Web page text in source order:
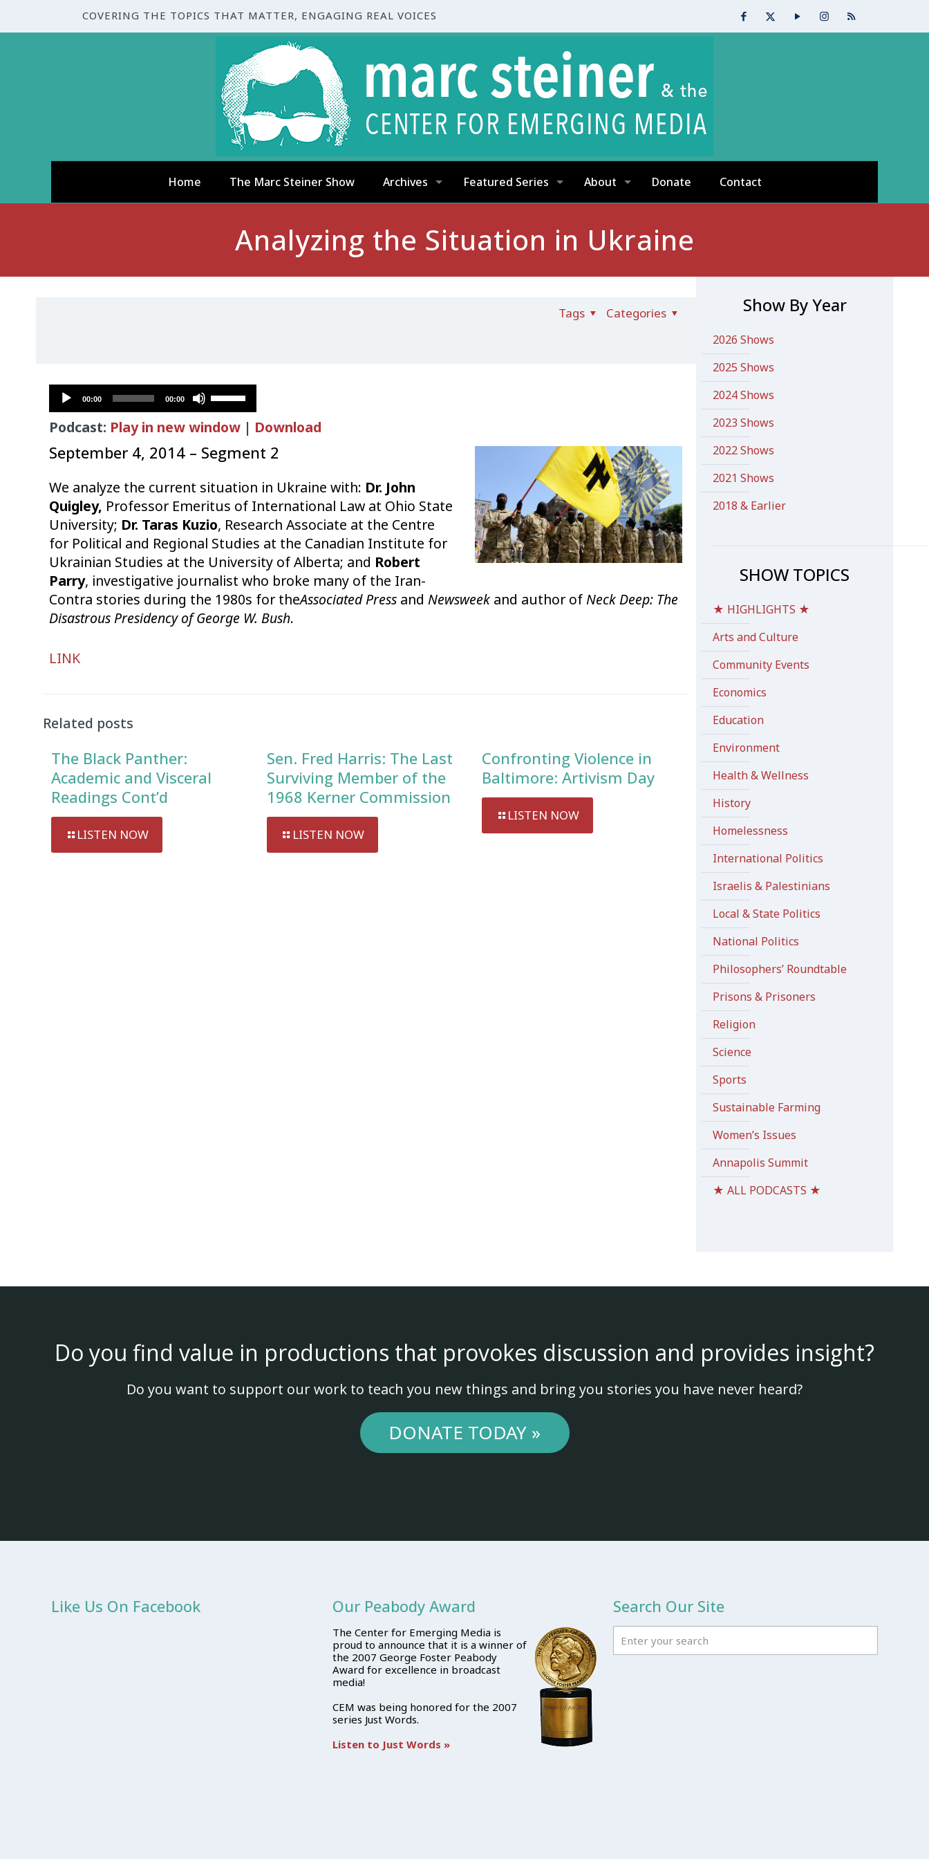
COVERING THE TOPICS THAT MATTER, ENGAGING REAL VOICES
Home The Marc Steiner Show Archives Featured Series About Donate Contact
Analyzing the Situation in Ukraine
Categories
Tags
Audio
Player
00:00 00:00
Use
Up/Down
Arrow
to
increase
or
decrease
volume.
Podcast: Play in new window | Download
September 4, 2014 – Segment 2
We analyze the current situation in Ukraine with: Dr. John
Quigley, Professor Emeritus of International Law at Ohio State
University; Dr. Taras Kuzio, Research Associate at the Centre
for Political and Regional Studies at the Canadian Institute for
Ukrainian Studies at the University of Alberta; and Robert
Parry, investigative journalist who broke many of the Iran-
Contra stories during the 1980s for theAssociated Press andNewsweek and author ofNeck Deep: The
Disastrous Presidency of George W. Bush.
Audio
LINK
Related posts
The Black Panther:
Academic and Visceral
Readings Cont’d
LISTEN NOW
Sen. Fred Harris: The Last
Surviving Member of the
1968 Kerner Commission
LISTEN NOW
Confronting Violence in
Baltimore: Artivism Day
LISTEN NOW
Show By Year
2026 Shows
2025 Shows
2024 Shows
2023 Shows
2022 Shows
2021 Shows
2018 & Earlier
SHOW TOPICS
★ HIGHLIGHTS ★
Arts and Culture
Community Events
Economics
Education
Environment
Health & Wellness
History
Homelessness
International Politics
Israelis & Palestinians
Local & State Politics
National Politics
Philosophers’ Roundtable
Prisons & Prisoners
Religion
Science
Sports
Sustainable Farming
Women’s Issues
Annapolis Summit
★ ALL PODCASTS ★
Do you find value in productions that provokes discussion and provides insight?
Do you want to support our work to teach you new things and bring you stories you have never heard?
DONATE TODAY »
Like Us On Facebook Our Peabody Award
The Center for Emerging Media is
proud to announce that it is a winner of
the 2007 George Foster Peabody
Award for excellence in broadcast
media!
CEM was being honored for the 2007
series Just Words.
Listen to Just Words »
Search Our Site